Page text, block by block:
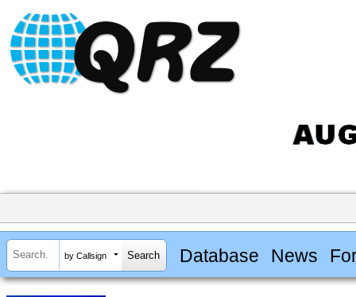
by Callsign Database News